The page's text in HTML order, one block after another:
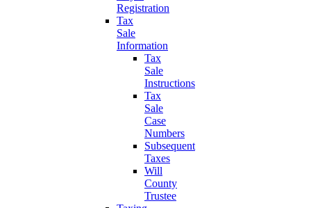
Registration
Tax
Sale
Information
Tax
Sale
Instructions
Tax
Sale
Case
Numbers
Subsequent
Taxes
Will
County
Trustee